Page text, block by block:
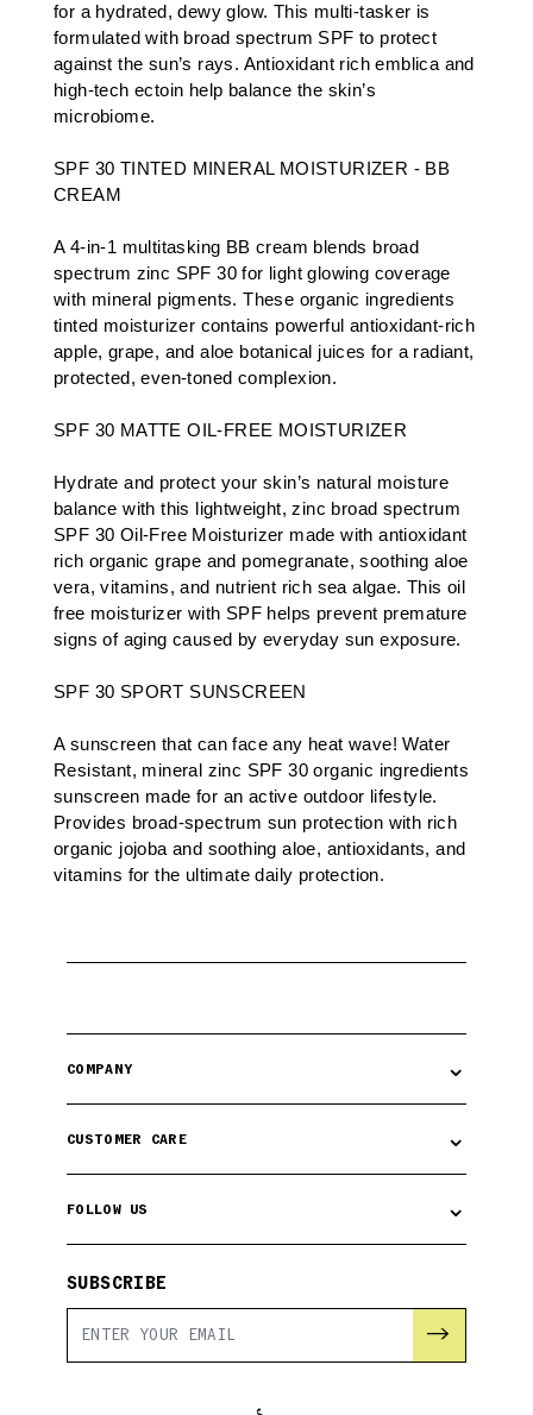
for a hydrated, dewy glow. This multi-tasker is
formulated with broad spectrum SPF to protect
against the sun’s rays. Antioxidant rich emblica and
high-tech ectoin help balance the skin’s
microbiome.
SPF 30 TINTED MINERAL MOISTURIZER - BB
CREAM
A 4-in-1 multitasking BB cream blends broad
spectrum zinc SPF 30 for light glowing coverage
with mineral pigments. These organic ingredients
tinted moisturizer contains powerful antioxidant-rich
apple, grape, and aloe botanical juices for a radiant,
protected, even-toned complexion.
SPF 30 MATTE OIL-FREE MOISTURIZER
Hydrate and protect your skin’s natural moisture
balance with this lightweight, zinc broad spectrum
SPF 30 Oil-Free Moisturizer made with antioxidant
rich organic grape and pomegranate, soothing aloe
vera, vitamins, and nutrient rich sea algae. This oil
free moisturizer with SPF helps prevent premature
signs of aging caused by everyday sun exposure.
SPF 30 SPORT SUNSCREEN
A sunscreen that can face any heat wave! Water
Resistant, mineral zinc SPF 30 organic ingredients
sunscreen made for an active outdoor lifestyle.
Provides broad-spectrum sun protection with rich
organic jojoba and soothing aloe, antioxidants, and
vitamins for the ultimate daily protection.
COMPANY ⌄
CUSTOMER CARE ⌄
FOLLOW US ⌄
SUBSCRIBE
→